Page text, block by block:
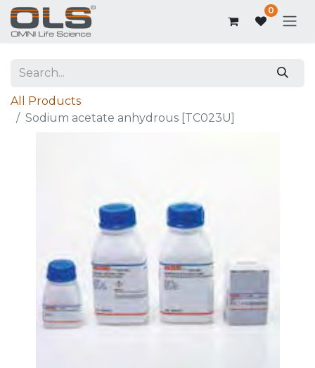
0
All Products
Sodium acetate anhydrous [TC023U]